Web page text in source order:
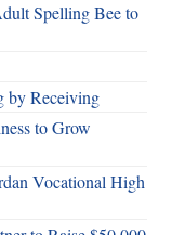
Spelling Bee to
by Receiving
to Grow
Vocational High